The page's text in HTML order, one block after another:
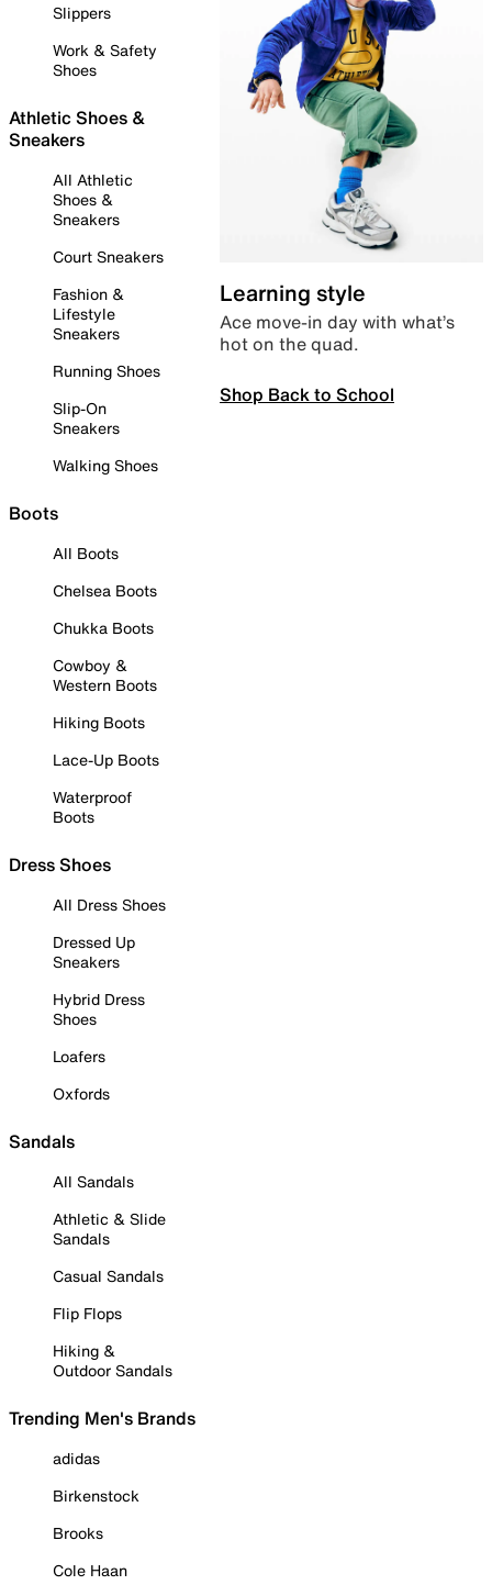
Slippers
Work & Safety
Shoes
Athletic Shoes &
Sneakers
All Athletic
Shoes &
Sneakers
Court Sneakers
Fashion &
Lifestyle
Sneakers
Running Shoes
Slip-On
Sneakers
Walking Shoes
Boots
All Boots
Chelsea Boots
Chukka Boots
Cowboy &
Western Boots
Hiking Boots
Lace-Up Boots
Waterproof
Boots
Dress Shoes
All Dress Shoes
Dressed Up
Sneakers
Hybrid Dress
Shoes
Loafers
Oxfords
Sandals
All Sandals
Athletic & Slide
Sandals
Casual Sandals
Flip Flops
Hiking &
Outdoor Sandals
Trending Men's Brands
adidas
Birkenstock
Brooks
Cole Haan
Learning style
Ace move-in day with what’s
hot on the quad.
Shop Back to School